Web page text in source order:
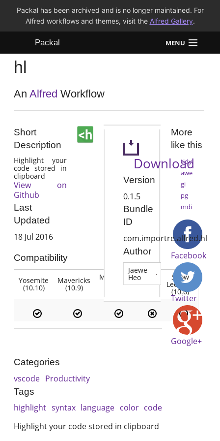
Packal has been archived and is no longer maintained. For
Alfred workflows and themes, visit the Alfred Gallery.
Packal MENU
Themes
hl
AnAlfred Workflow
Short
Description
Highlight your
code stored in
clipboard
View on
Github
Last
Updated
18 Jul 2016
Compatibility
Yosemite
(10.10)
Mavericks
(10.9)
Mountain
(10.7)
Snow
Leopard
(10.6)
Download
Version
0.1.5
Bundle
ID
com.importre.alfred.hl
Author
Jaewe
Heo
More
like this
tidy
awe
gi
pg
mdi
Facebook
Twitter
Google+
Categories
vscode Productivity
Tags
highlight syntax language color code
Highlight your code stored in clipboard